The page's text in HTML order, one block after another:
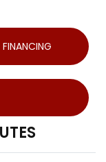
FINANCING